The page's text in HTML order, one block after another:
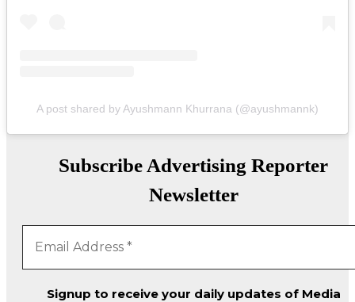
A post shared by Ayushmann Khurrana (@ayushmannk)
Subscribe Advertising Reporter
Newsletter
Signup to receive your daily updates of Media